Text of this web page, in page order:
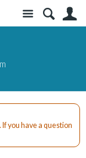
Site
you have a question